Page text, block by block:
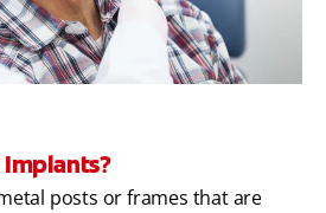
posts or frames that are